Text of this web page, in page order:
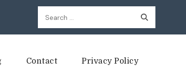
Search
for:
Contact Privacy Policy